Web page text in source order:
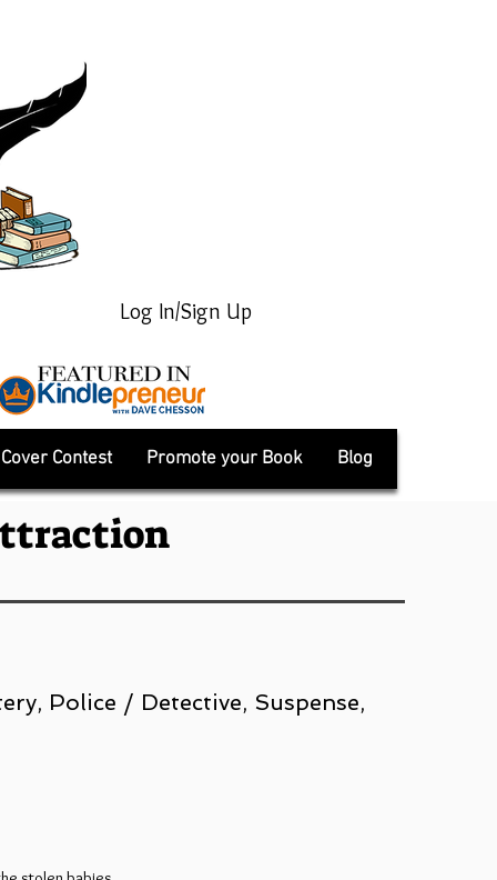
Log In/Sign Up
Contest Promote your Book Blog
Police / Detective, Suspense,